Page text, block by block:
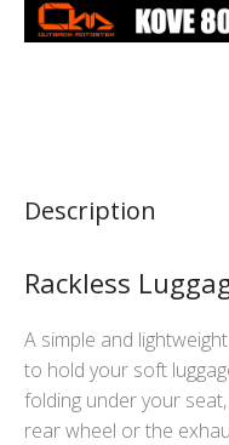
Description
Rackless
A simple and
to hold your soft
folding under your
rear wheel or the